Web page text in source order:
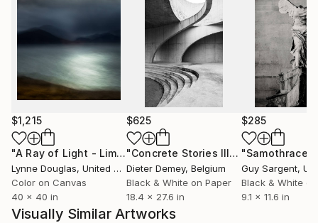
construct meaning.
Beyond the image, Áboli uses light, sound, geometry,
and space to create sculptural and immersive
experiences that invite the viewer to become an
active participant in the work.
His work has been exhibited internationally,
presented in multiple editions of The Other Art Fair,
featured in Saatchi Art’s printed catalog, and
selected for numerous curated collections. The
limited-edition works offered on Saatchi Art are
accompanied by a certificate of authenticity.
$1,215
"A Ray of Light - Limited Edition of 10" Photograph
Lynne Douglas, United Kingdom
Color on Canvas
40 x 40 in
$625
"Concrete Stories III"Photograph
Dieter Demey, Belgium
Black & White on Paper
18.4 x 27.6 in
$285
"Samothrace"
Guy Sargent,
Black & White
9.1 x 11.6 in
Visually Similar Artworks